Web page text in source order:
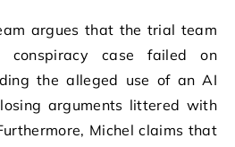
argues that the trial team
conspiracy case failed on
the alleged use of an AI
arguments littered with
Michel claims that